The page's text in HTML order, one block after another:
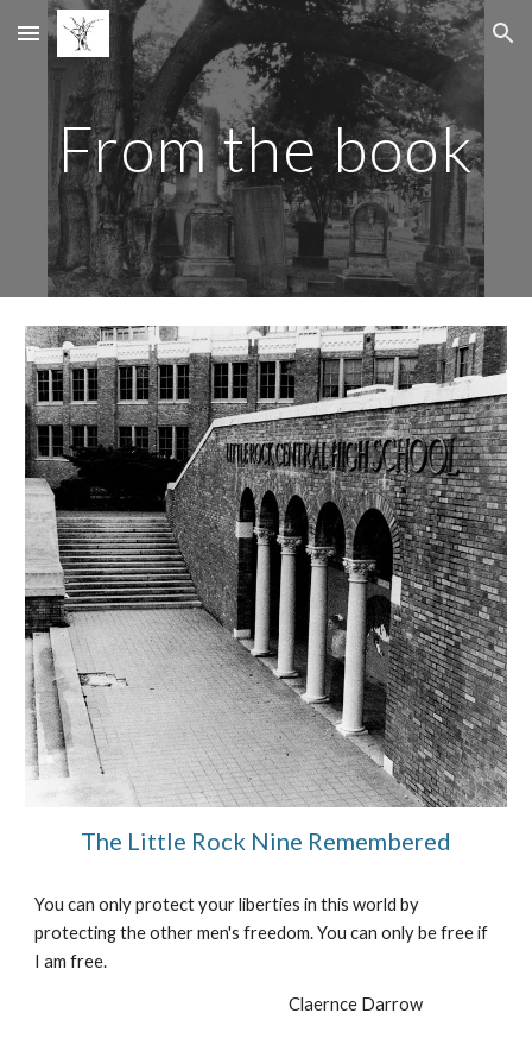
Skip to main content Skip to navigation
From the book
The Little Rock Nine Remembered
You can only protect your liberties in this world by
protecting the other men's freedom. You can only be free if
I am free.
Claernce Darrow